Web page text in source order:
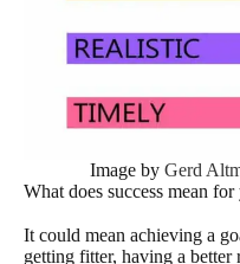
Image byGerd
What does success mean for
It could mean achieving a
getting fitter, having a